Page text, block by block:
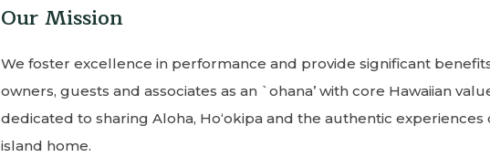
Our Mission
We foster excellence in performance and provide significant
owners, guests and associates as an `ohana’ with core Hawaiian
dedicated to sharing Aloha, Hoʻokipa and the authentic experiences
island home.